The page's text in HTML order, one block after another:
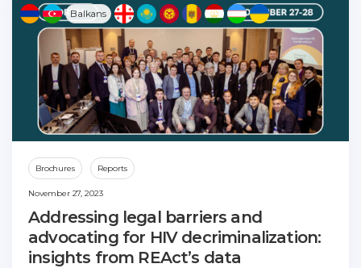
Balkans
Brochures Reports
November 27, 2023
Addressing legal barriers and
advocating for HIV decriminalization:
insights from REAct’s data